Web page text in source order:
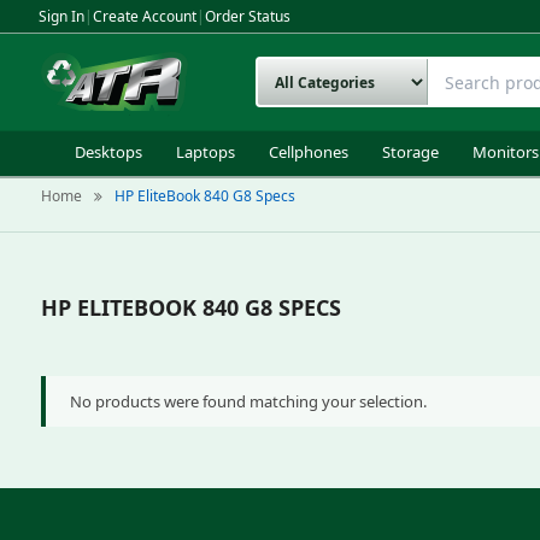
Sign In|Create Account|Order Status
Desktops Laptops Cellphones Storage Monitors
Home HP EliteBook 840 G8 Specs
HP ELITEBOOK 840 G8 SPECS
No products were found matching your selection.